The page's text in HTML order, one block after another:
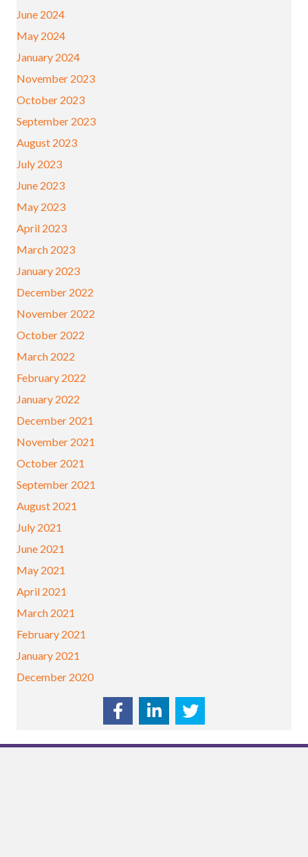
June 2024
May 2024
January 2024
November 2023
October 2023
September 2023
August 2023
July 2023
June 2023
May 2023
April 2023
March 2023
January 2023
December 2022
November 2022
October 2022
March 2022
February 2022
January 2022
December 2021
November 2021
October 2021
September 2021
August 2021
July 2021
June 2021
May 2021
April 2021
March 2021
February 2021
January 2021
December 2020